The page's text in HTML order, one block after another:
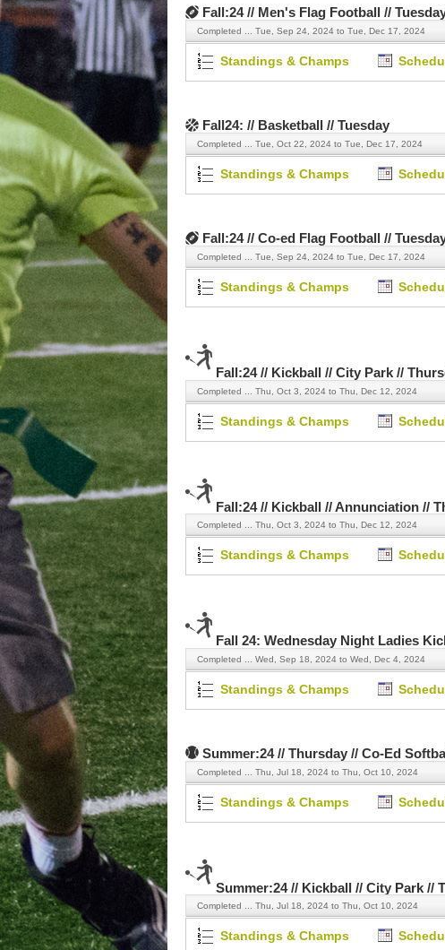
Fall:24 // Men's Flag Football //
Completed ... Tue, Sep 24, 2024 to Tue, Dec 17, 2024
Standings & Champs
Fall24: // Basketball // Tuesday
Completed ... Tue, Oct 22, 2024 to Tue, Dec 17, 2024
Standings & Champs
Fall:24 // Co-ed Flag Football //
Completed ... Tue, Sep 24, 2024 to Tue, Dec 17, 2024
Standings & Champs
Fall:24 // Kickball // City Park //
Completed ... Thu, Oct 3, 2024 to Thu, Dec 12, 2024
Standings & Champs
Fall:24 // Kickball // Annunciation //
Completed ... Thu, Oct 3, 2024 to Thu, Dec 12, 2024
Standings & Champs
Fall 24: Wednesday Night Ladies
Completed ... Wed, Sep 18, 2024 to Wed, Dec 4, 2024
Standings & Champs
Summer:24 // Thursday // Co-Ed
Completed ... Thu, Jul 18, 2024 to Thu, Oct 10, 2024
Standings & Champs
Summer:24 // Kickball // City Park //
Completed ... Thu, Jul 18, 2024 to Thu, Oct 10, 2024
Standings & Champs